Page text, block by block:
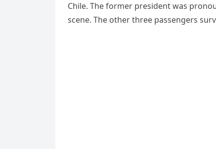
Chile. The former president was
scene. The other three passengers